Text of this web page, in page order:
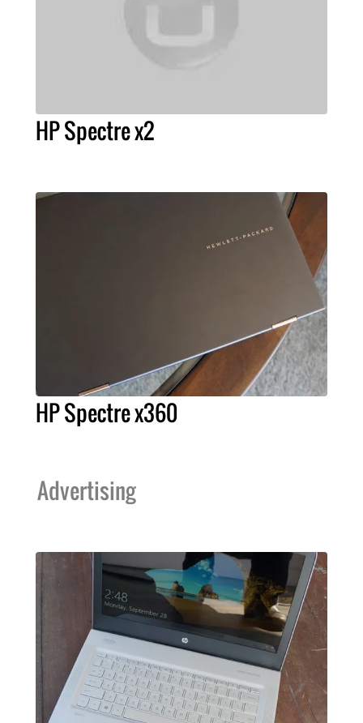
HP Spectre x2
HP Spectre x360
Advertising